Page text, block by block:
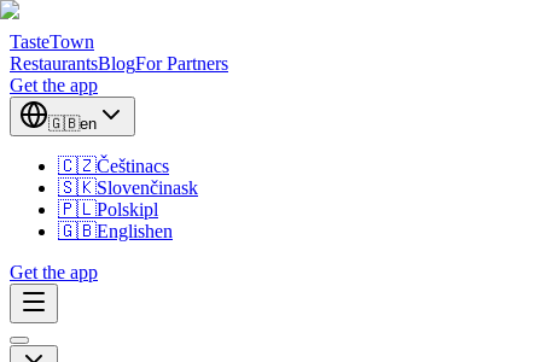
TasteTown
RestaurantsBlogFor Partners
Get the app
🇬🇧en
🇨🇿Češtinacs
🇸🇰Slovenčinask
🇵🇱Polskipl
🇬🇧Englishen
Get the app